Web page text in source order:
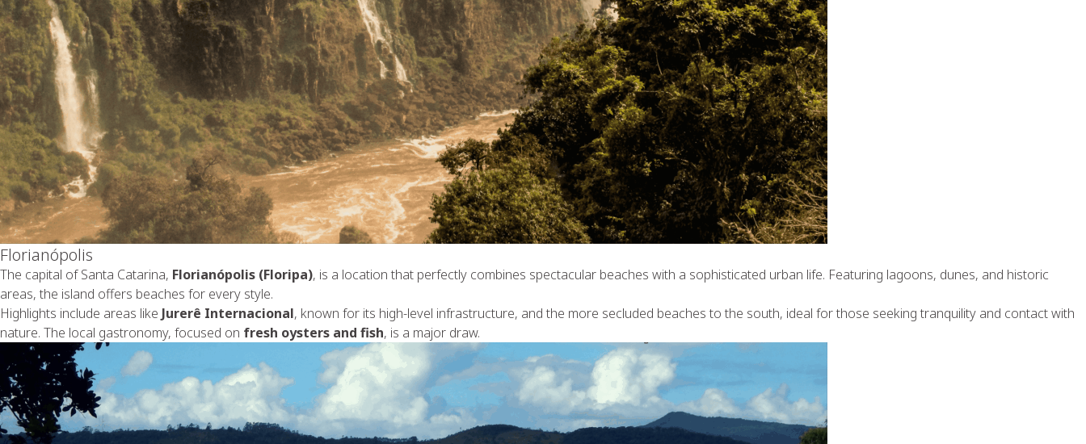
Florianópolis
The capital of Santa Catarina, Florianópolis (Floripa), is a location that perfectly combines spectacular beaches with a sophisticated urban life. Featuring lagoons, dunes, and historic
areas, the island offers beaches for every style.
Highlights include areas like Jurerê Internacional, known for its high-level infrastructure, and the more secluded beaches to the south, ideal for those seeking tranquility and contact with
nature. The local gastronomy, focused on fresh oysters and fish, is a major draw.